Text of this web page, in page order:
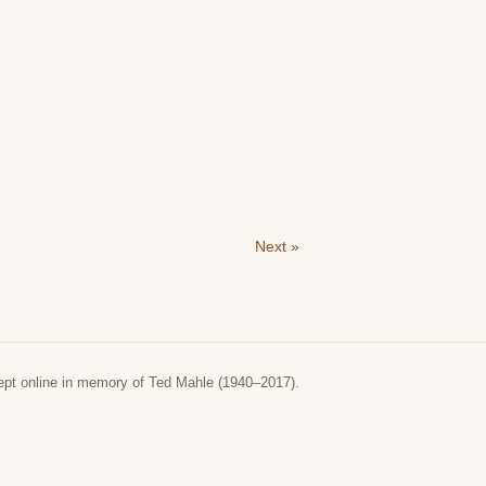
Next »
online in memory of Ted Mahle (1940–2017).